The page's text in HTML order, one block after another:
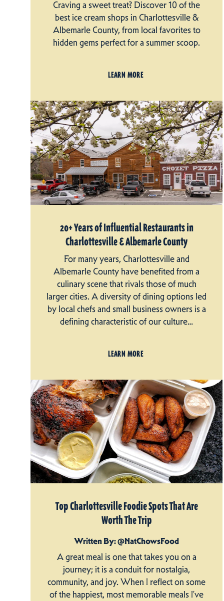
Craving a sweet treat? Discover 10 of the
best ice cream shops in Charlottesville &
Albemarle County, from local favorites to
hidden gems perfect for a summer scoop.
LEARN MORE
20+ Years of Influential Restaurants in
Charlottesville & Albemarle County
For many years, Charlottesville and
Albemarle County have benefited from a
culinary scene that rivals those of much
larger cities. A diversity of dining options led
by local chefs and small business owners is a
defining characteristic of our culture…
LEARN MORE
Top Charlottesville Foodie Spots That Are
Worth The Trip
Written By: @NatChowsFood
A great meal is one that takes you on a
journey; it is a conduit for nostalgia,
community, and joy. When I reflect on some
of the happiest, most memorable meals I’ve